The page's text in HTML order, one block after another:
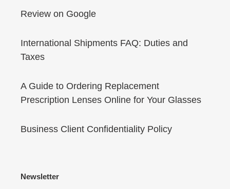
Review on Google
International Shipments FAQ: Duties and
Taxes
A Guide to Ordering Replacement
Prescription Lenses Online for Your Glasses
Business Client Confidentiality Policy
Newsletter